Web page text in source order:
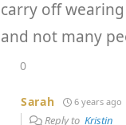
carry off
and not many
0
Sarah 6 years ago
Reply toKristin